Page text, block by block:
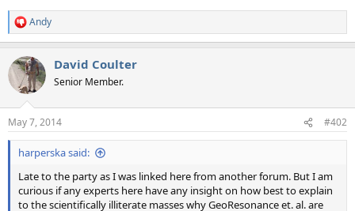
R
e
c
t
i
s
:
Andy
David Coulter
Senior Member.
May 7, 2014 #402
harperska said:
Late to the party as I was linked here from another forum. But I am
curious if any experts here have any insight on how best to explain
to the scientifically illiterate masses why GeoResonance et. al. are